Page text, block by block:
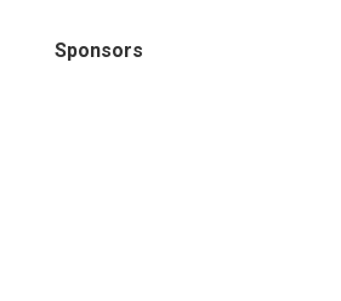
Sponsors